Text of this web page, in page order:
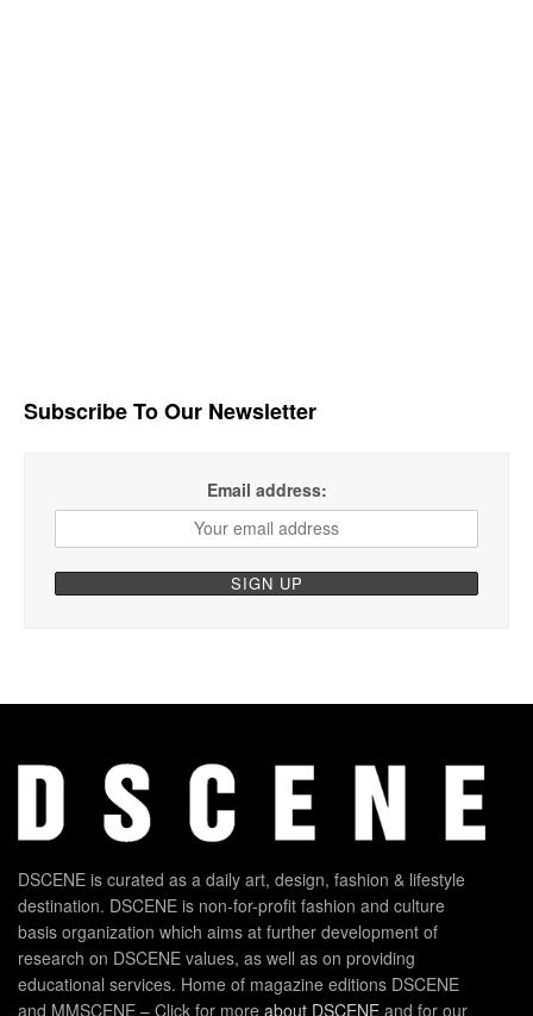
Subscribe To Our Newsletter
Email address:
DSCENE is curated as a daily art, design, fashion & lifestyle
destination. DSCENE is non-for-profit fashion and culture
basis organization which aims at further development of
research on DSCENE values, as well as on providing
educational services. Home of magazine editions DSCENE
and MMSCENE – Click for more about DSCENE and for our